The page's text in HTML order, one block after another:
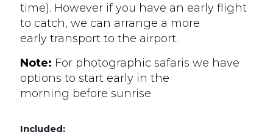
time). However if you have an early flight
to catch, we can arrange a more
early transport to the airport.
Note: For photographic safaris we have
options to start early in the
morning before sunrise
Included: